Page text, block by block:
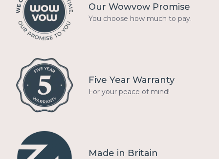
Our Wowvow Promise
You choose how much to pay.
Five Year Warranty
For your peace of mind!
Made in Britain